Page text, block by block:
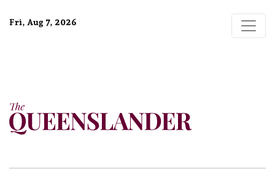
Fri, Aug 7, 2026